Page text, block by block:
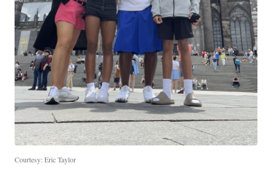
Courtesy: Eric Taylor